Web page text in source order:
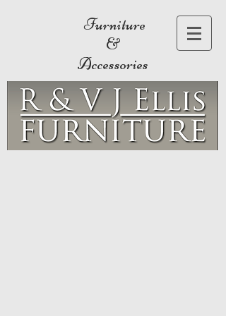
Furniture
&
Accessories